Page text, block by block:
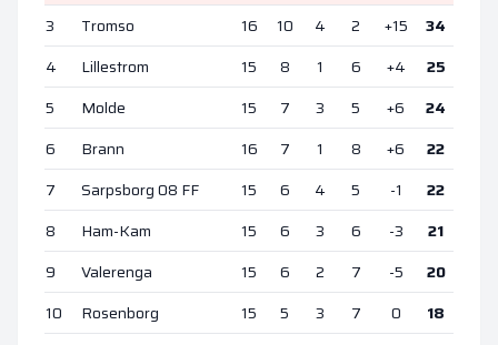
3
Tromso 16 10 4 2 +15
34
4
Lillestrom 15 8 1 6 +4
25
5
Molde 15 7 3 5 +6
24
6
Brann 16 7 1 8 +6
22
7
Sarpsborg 08 FF 15 6 4 5 -1
22
8
Ham-Kam 15 6 3 6 -3
21
9
Valerenga 15 6 2 7 -5
20
10
Rosenborg 15 5 3 7 0
18